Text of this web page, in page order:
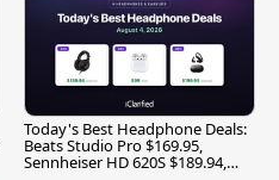
Today's Best Headphone Deals:
Beats Studio Pro $169.95,
Sennheiser HD 620S $189.94,